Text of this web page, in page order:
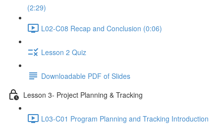
(2:29)
L02-C08 Recap and Conclusion (0:06)
Lesson 2 Quiz
Downloadable PDF of Slides
Lesson 3- Project Planning & Tracking
L03-C01 Program Planning and Tracking Introduction